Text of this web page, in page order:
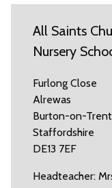
All Saints
Nursery
Furlong Close
Alrewas
Burton-on-Trent
Staffordshire
DE13 7EF
Headteacher: